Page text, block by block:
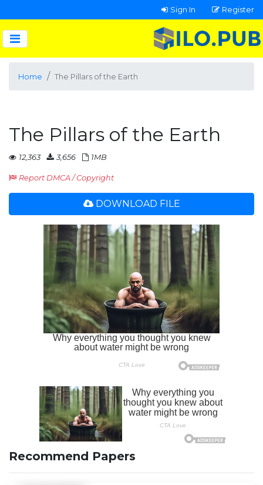
Sign In Register
Home The Pillars of the Earth
The Pillars of the Earth
12,363 3,656 1MB
Report DMCA / Copyright
DOWNLOAD FILE
Recommend Papers